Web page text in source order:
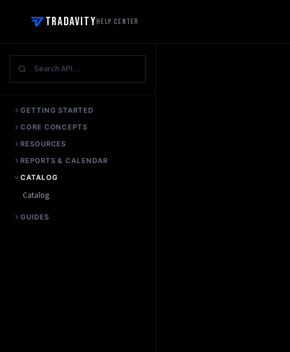
TradavityHelp Center
GETTING STARTED
CORE CONCEPTS
RESOURCES
REPORTS & CALENDAR
CATALOG
Catalog
GUIDES